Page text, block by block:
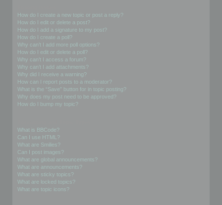
How do I create a new topic or post a reply?
How do I edit or delete a post?
How do I add a signature to my post?
How do I create a poll?
Why can’t I add more poll options?
How do I edit or delete a poll?
Why can’t I access a forum?
Why can’t I add attachments?
Why did I receive a warning?
How can I report posts to a moderator?
What is the “Save” button for in topic posting?
Why does my post need to be approved?
How do I bump my topic?
What is BBCode?
Can I use HTML?
What are Smilies?
Can I post images?
What are global announcements?
What are announcements?
What are sticky topics?
What are locked topics?
What are topic icons?